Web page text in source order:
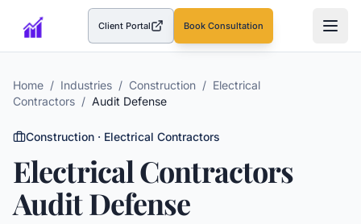
Client Portal(opens in a new tab)Book Consultation
Home / Industries / Construction / Electrical
Contractors / Audit Defense
Construction · Electrical Contractors
Electrical Contractors
Audit Defense